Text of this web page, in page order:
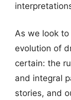
As we look
evolution of
certain: the
and integral
stories, and